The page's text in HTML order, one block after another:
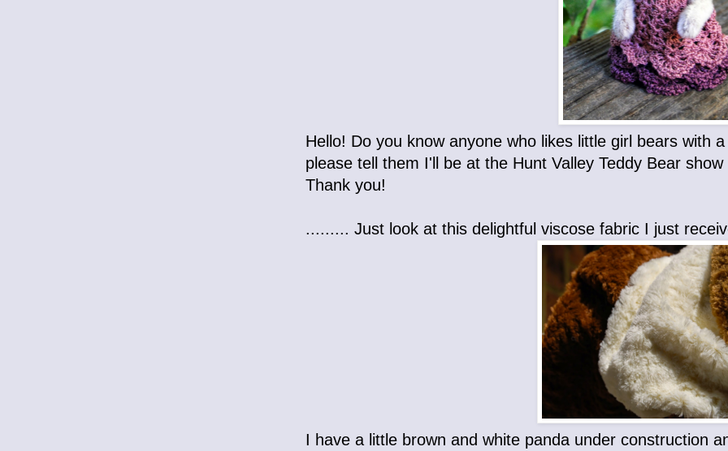
Hello! Do you know anyone who likes little girl bears with
please tell them I'll be at the Hunt Valley Teddy Bear
Thank you!
......... Just look at this delightful viscose fabric I just
I have a little brown and white panda under construction